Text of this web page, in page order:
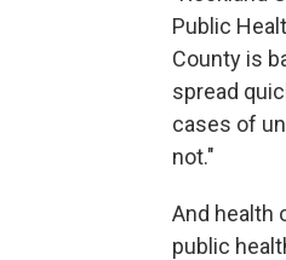
Public
County is
spread
cases of
not."
And health
public